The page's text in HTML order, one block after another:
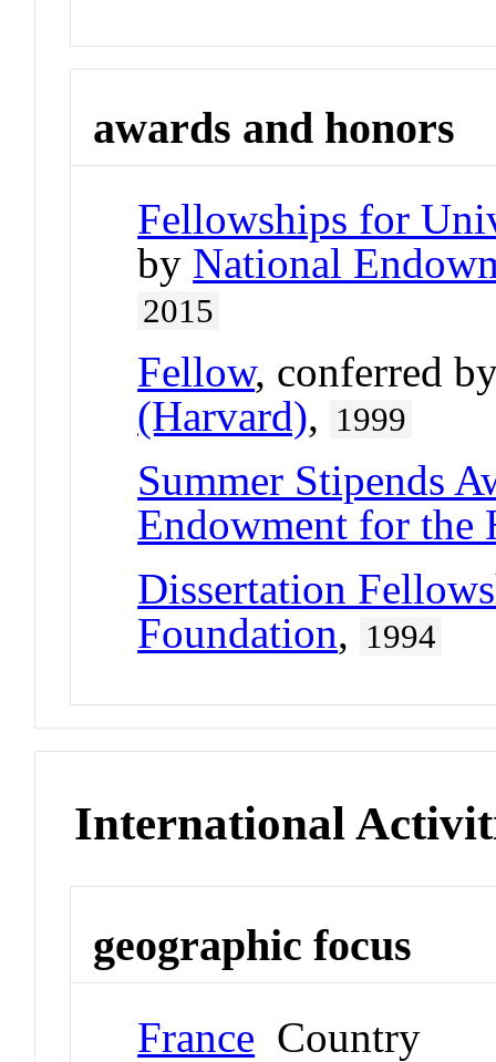
awards and honors
Fellowships for
by National
2015
Fellow, conferred
(Harvard), 1999
Summer Stipends
Endowment for the
Dissertation
Foundation, 1994
International
geographic focus
France Country